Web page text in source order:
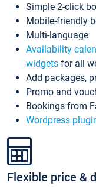
Simple 2-click
Mobile-friendly
Multi-language
Availability
widgets for all
Add packages,
Promo and
Bookings from
Wordpress
Flexible price &